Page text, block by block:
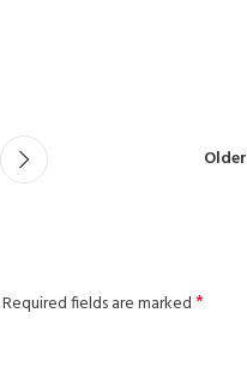
Older
Required fields are marked*